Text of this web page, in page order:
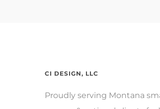
CI DESIGN, LLC
Proudly serving Montana